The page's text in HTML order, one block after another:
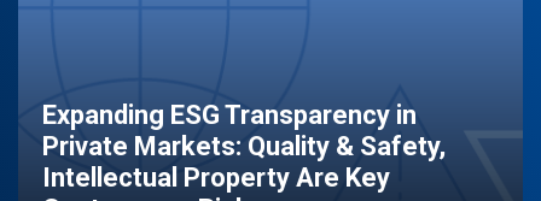
Expanding ESG Transparency in
Private Markets: Quality & Safety,
Intellectual Property Are Key